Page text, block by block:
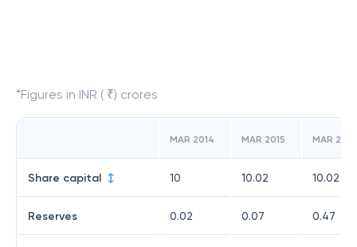
*Figures in INR ( ₹) crores
MAR 2014 MAR 2015 MAR 2016
Share capital 10 10.02 10.02
Reserves 0.02 0.07 0.47